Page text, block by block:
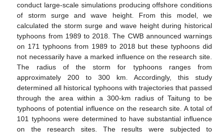
conduct large-scale simulations producing offshore conditions
of storm surge and wave height. From this model, we
calculated the storm surge and wave height during historical
typhoons from 1989 to 2018. The CWB announced warnings
on 171 typhoons from 1989 to 2018 but these typhoons did
not necessarily have a marked influence on the research site.
The radius of the storm for typhoons ranges from
approximately 200 to 300 km. Accordingly, this study
determined all historical typhoons with trajectories that passed
through the area within a 300-km radius of Taitung to be
typhoons of potential influence on the research site. A total of
101 typhoons were determined to have substantial influence
on the research sites. The results were subjected to